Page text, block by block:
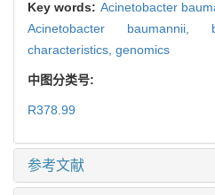
Key words: Acinetobacter
Acinetobacter baumannii,
characteristics, genomics
中图分类号:
R378.99
参考文献